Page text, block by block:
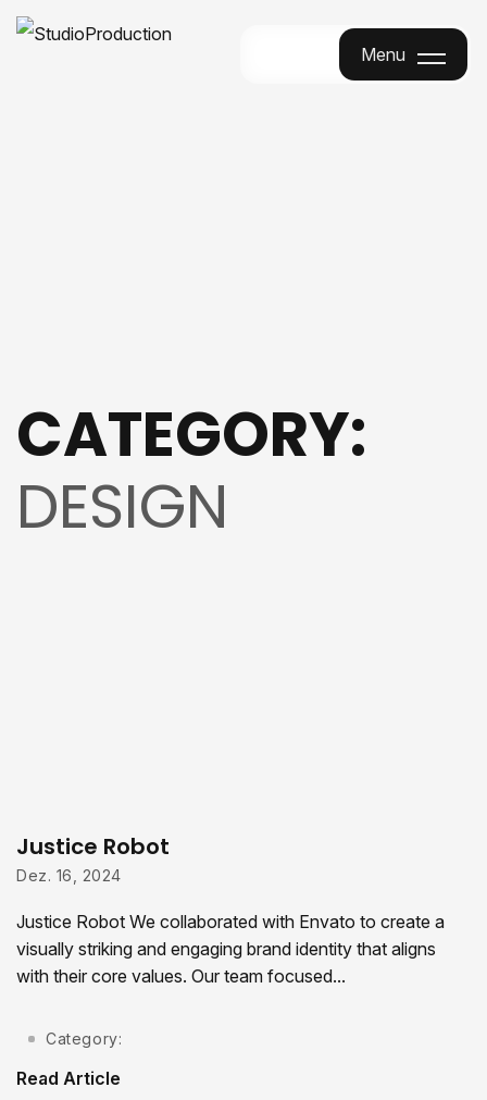
Menu
CATEGORY:
DESIGN
Justice Robot
Dez. 16, 2024
Justice Robot We collaborated with Envato to create a
visually striking and engaging brand identity that aligns
with their core values. Our team focused...
Category:
Read Article